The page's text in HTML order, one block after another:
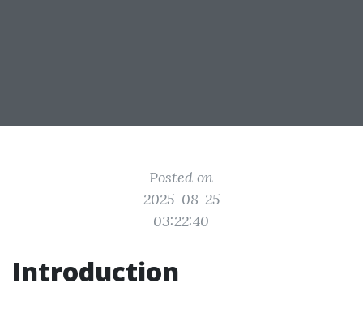
Posted on
2025-08-25
03:22:40
Introduction